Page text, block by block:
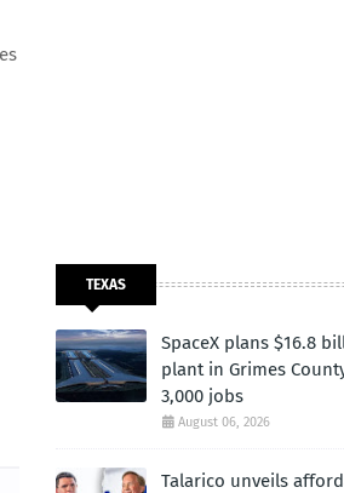
TEXAS
SpaceX plans $16.8
plant in Grimes
3,000 jobs
August 06, 2026
Talarico unveils